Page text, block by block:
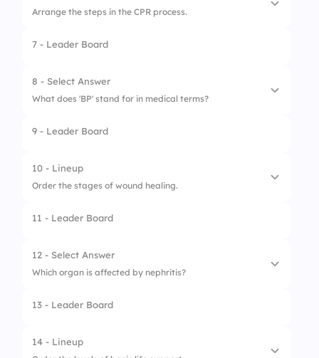
3. Hysterectomy
Arrange the steps in the CPR process.
1. Check responsiveness
2. Call for help
3. Start chest compressions
7 - Leader Board
8 - Select Answer
What does 'BP' stand for in medical terms?
1. Breathing Pattern
2.
3. Blood Pressure
9 - Leader Board
10 - Lineup
Order the stages of wound healing.
1. Hemostasis
2. Inflammation
3. Proliferation
11 - Leader Board
12 - Select Answer
Which organ is affected by nephritis?
1. Liver
2.
13 - Leader Board
14 - Lineup